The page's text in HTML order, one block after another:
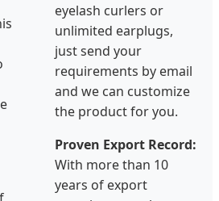
eyelash curlers or
unlimited earplugs,
just send your
requirements by email
and we can customize
the product for you.
Proven Export Record:
With more than 10
years of export